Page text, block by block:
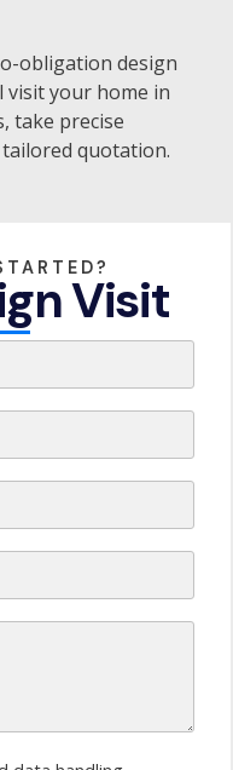
obligation design
visit your home in
take precise
quotation.
Visit